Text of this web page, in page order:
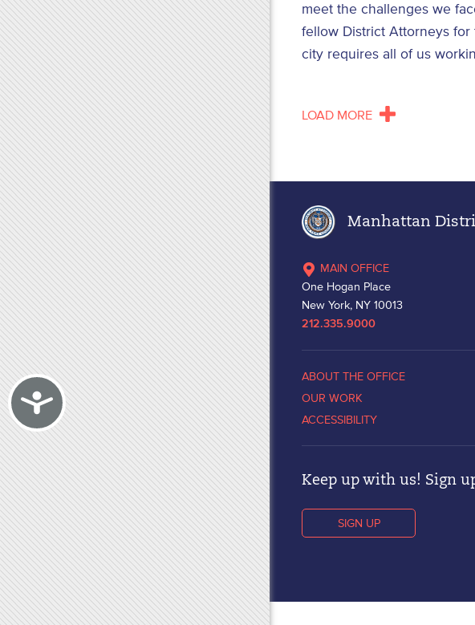
Accessibility
meet the challenges we
fellow District Attorneys
city requires all of us
LOAD MORE
Manhattan
MAIN OFFICE
One Hogan Place
New York, NY 10013
212.335.9000
ABOUT THE OFFICE
OUR WORK
ACCESSIBILITY
Keep up with us! Sign
SIGN UP